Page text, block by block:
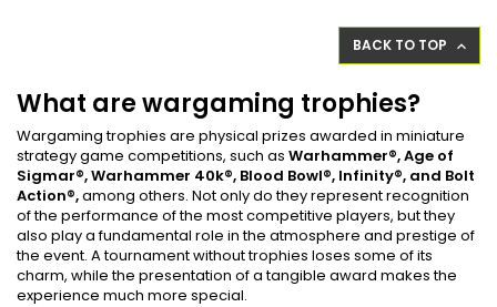
BACK TO TOP 
What are wargaming trophies?
Wargaming trophies are physical prizes awarded in miniature
strategy game competitions, such as Warhammer®, Age of
Sigmar®, Warhammer 40k®, Blood Bowl®, Infinity®, and Bolt
Action®,among others. Not only do they represent recognition
of the performance of the most competitive players, but they
also play a fundamental role in the atmosphere and prestige of
the event. A tournament without trophies loses some of its
charm, while the presentation of a tangible award makes the
experience much more special.